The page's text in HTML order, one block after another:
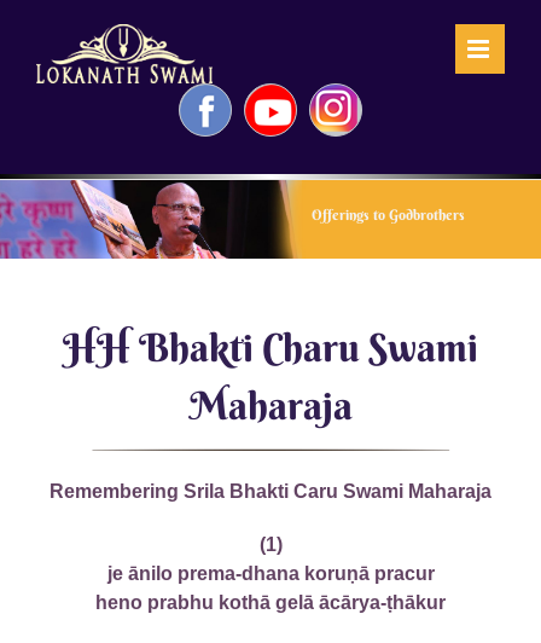
FacebookYouTubeInstagram
Offerings to Godbrothers
HH Bhakti Charu Swami
Maharaja
Remembering Srila Bhakti Caru Swami Maharaja
(1)
je ānilo prema-dhana koruṇā pracur
heno prabhu kothā gelā ācārya-ṭhākur